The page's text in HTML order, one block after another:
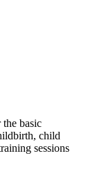
the basic
child
sessions